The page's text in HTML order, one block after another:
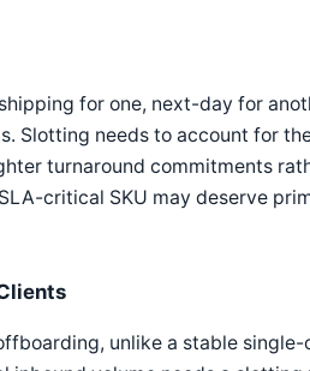
for one, next-day for
Slotting needs to account for
turnaround commitments
critical SKU may deserve
unlike a stable single-